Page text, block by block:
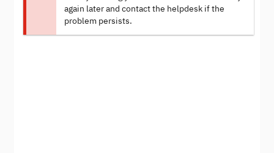
again later and contact the helpdesk if the
problem persists.